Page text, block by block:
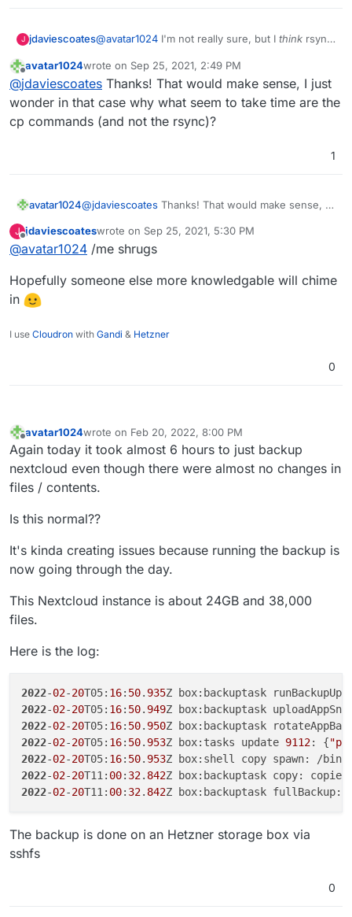
J jdaviescoates@avatar1024 I'm not really sure, but I think rsync
first it has to check every file to check if it's
changed or not. So the transfer itself can end up
being tiny or non existent and be quick to
transfer, but before doing the transfer it has to
do loads of work to work out if changes have
Offline
avatar1024wrote on Sep 25, 2021, 2:49 PM
last edited by
@jdaviescoates Thanks! That would make sense, I just
wonder in that case why what seem to take time are the
cp commands (and not the rsync)?
1
avatar1024@jdaviescoates Thanks! That would make sense, I
time are the cp commands (and not the rsync)?
J
Offline
jdaviescoateswrote on Sep 25, 2021, 5:30 PM
last edited by
@avatar1024 /me shrugs
Hopefully someone else more knowledgable will chime
in
I use Cloudron with Gandi & Hetzner
0
Offline
avatar1024wrote on Feb 20, 2022, 8:00 PM
last edited by
Again today it took almost 6 hours to just backup
nextcloud even though there were almost no changes in
files / contents.
Is this normal??
It's kinda creating issues because running the backup is
now going through the day.
This Nextcloud instance is about 24GB and 38,000
files.
Here is the log:
2022-02-20T05: 16: 50. 935Z box:backuptask
2022-02-20T05: 16: 50. 949Z box:backuptask
2022-02-20T05: 16: 50. 950Z box:backuptask
2022-02-20T05: 16: 50. 953Z box:tasks update 9112: {
2022-02-20T05: 16: 50. 953Z box:shell copy spawn: /bin/
2022-02-20T11: 00: 32. 842Z box:backuptask copy:
2022-02-20T11: 00: 32. 842Z box:backuptask
The backup is done on an Hetzner storage box via
sshfs
0